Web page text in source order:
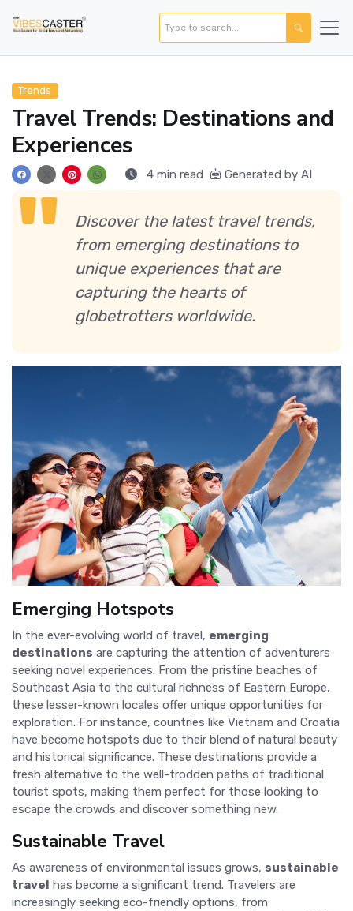
Trends
Travel Trends: Destinations and
Experiences
4 min read Generated by AI
Discover the latest travel trends,
from emerging destinations to
unique experiences that are
capturing the hearts of
globetrotters worldwide.
Emerging Hotspots
In the ever-evolving world of travel, emerging
destinations are capturing the attention of adventurers
seeking novel experiences. From the pristine beaches of
Southeast Asia to the cultural richness of Eastern Europe,
these lesser-known locales offer unique opportunities for
exploration. For instance, countries like Vietnam and Croatia
have become hotspots due to their blend of natural beauty
and historical significance. These destinations provide a
fresh alternative to the well-trodden paths of traditional
tourist spots, making them perfect for those looking to
escape the crowds and discover something new.
Sustainable Travel
As awareness of environmental issues grows, sustainable
travel has become a significant trend. Travelers are
increasingly seeking eco-friendly options, from